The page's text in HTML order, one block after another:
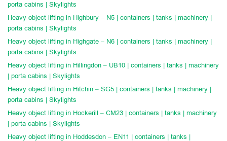
porta cabins | Skylights
Heavy object lifting in Highbury – N5 | containers | tanks | machinery |
porta cabins | Skylights
Heavy object lifting in Highgate – N6 | containers | tanks | machinery |
porta cabins | Skylights
Heavy object lifting in Hillingdon – UB10 | containers | tanks | machinery
| porta cabins | Skylights
Heavy object lifting in Hitchin – SG5 | containers | tanks | machinery |
porta cabins | Skylights
Heavy object lifting in Hockerill – CM23 | containers | tanks | machinery
| porta cabins | Skylights
Heavy object lifting in Hoddesdon – EN11 | containers | tanks |